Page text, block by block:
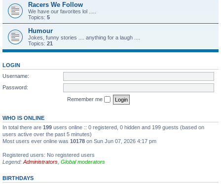
Racers We Follow
We have our favorites lol .....
Topics: 5
Humour
Jokes, funny stories .... anything for a laugh ....
Topics: 21
LOGIN
Username:
Password:
Remember me
WHO IS ONLINE
In total there are 199 users online :: 0 registered, 0 hidden and 199 guests (based on
users active over the past 5 minutes)
Most users ever online was 10178 on Sun Jun 07, 2026 4:17 pm
Registered users: No registered users
Legend: Administrators Global moderators
BIRTHDAYS